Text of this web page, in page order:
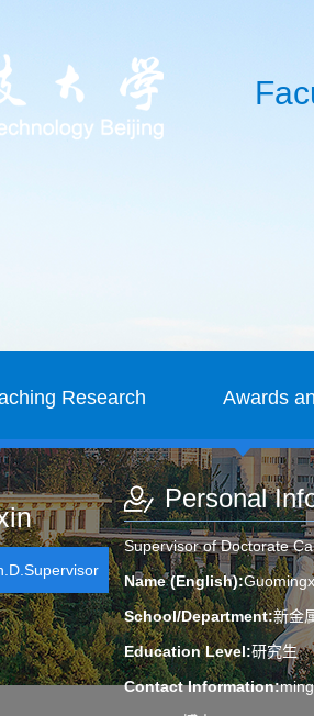
Research Awards
Personal
Supervisor of Doctorate
Name (English):
School/Department:新金
Education Level:研究生
Contact Information: